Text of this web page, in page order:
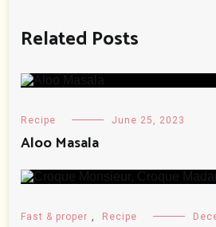
Related Posts
Recipe June 25, 2023
Aloo Masala
Fast & proper , Recipe